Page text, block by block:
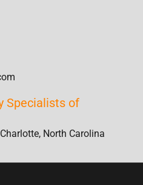
Specialists of
North Carolina